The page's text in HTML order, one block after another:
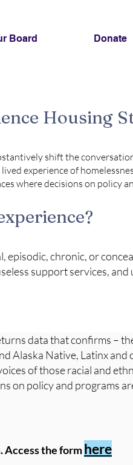
Board Donate
shift the
experience of
where decisions on policy
Housing
chronic, or
support services,
data that confirms –
Alaska Native, Latinx
of those racial and
on policy and programs
Access the formhere